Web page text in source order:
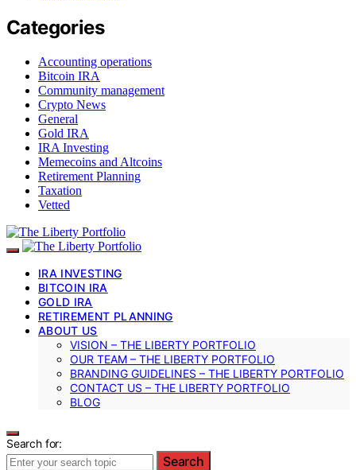
Categories
Accounting operations
Bitcoin IRA
Community management
Crypto News
General
Gold IRA
IRA Investing
Memecoins and Altcoins
Retirement Planning
Taxation
Vetted
IRA INVESTING
BITCOIN IRA
GOLD IRA
RETIREMENT PLANNING
ABOUT US
VISION – THE LIBERTY PORTFOLIO
OUR TEAM – THE LIBERTY PORTFOLIO
BRANDING GUIDELINES – THE LIBERTY PORTFOLIO
CONTACT US – THE LIBERTY PORTFOLIO
BLOG
Search for:
Search